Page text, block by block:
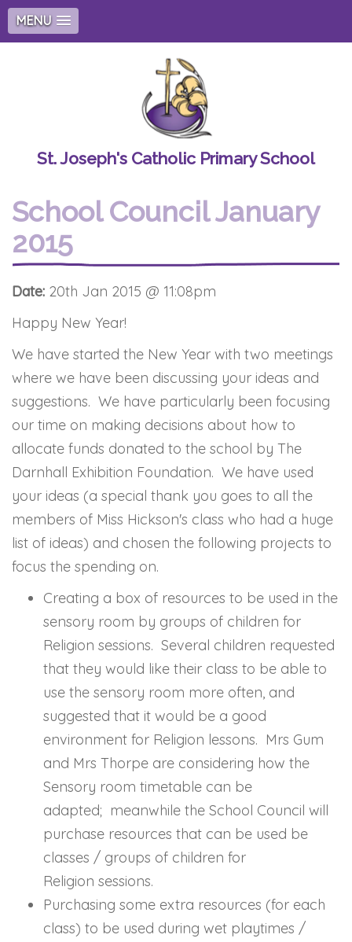
MENU
St. Joseph's Catholic Primary School
School Council January
2015
Date: 20th Jan 2015 @ 11:08pm
Happy New Year!
We have started the New Year with two meetings
where we have been discussing your ideas and
suggestions. We have particularly been focusing
our time on making decisions about how to
allocate funds donated to the school by The
Darnhall Exhibition Foundation. We have used
your ideas (a special thank you goes to all the
members of Miss Hickson's class who had a huge
list of ideas) and chosen the following projects to
focus the spending on.
Creating a box of resources to be used in the
sensory room by groups of children for
Religion sessions. Several children requested
that they would like their class to be able to
use the sensory room more often, and
suggested that it would be a good
environment for Religion lessons. Mrs Gum
and Mrs Thorpe are considering how the
Sensory room timetable can be
adapted; meanwhile the School Council will
purchase resources that can be used be
classes / groups of children for
Religion sessions.
Purchasing some extra resources (for each
class) to be used during wet playtimes /